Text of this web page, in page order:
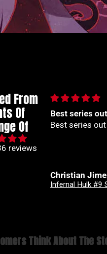
From
Of
Of
reviews
marvel
🙌🏼
🙌🏼
Anonymous
Think About The